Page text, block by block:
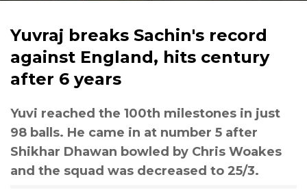
Yuvraj breaks Sachin's record
against England, hits century
after 6 years
Yuvi reached the 100th milestones in just
98 balls. He came in at number 5 after
Shikhar Dhawan bowled by Chris Woakes
and the squad was decreased to 25/3.